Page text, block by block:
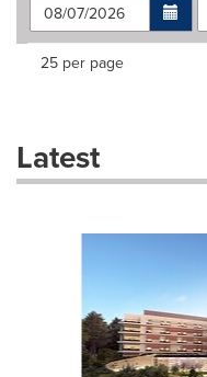
Making
dropdown
will
Items per page:
25 per page
Latest